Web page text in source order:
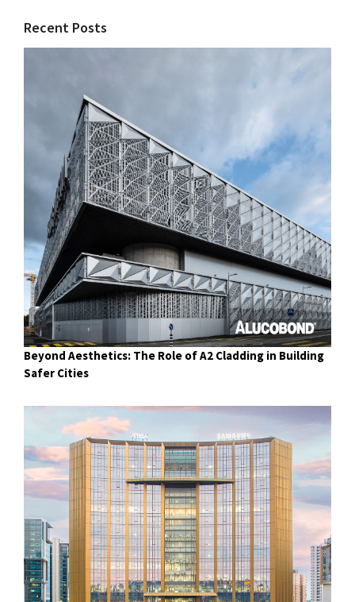
Recent Posts
Beyond Aesthetics: The Role of A2 Cladding in Building
Safer Cities